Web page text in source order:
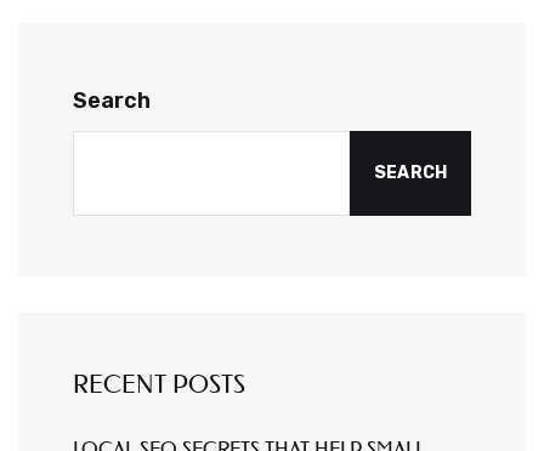
Search
SEARCH
RECENT POSTS